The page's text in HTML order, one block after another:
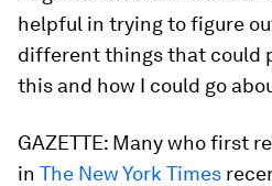
helpful in trying to figure
different things that could
this and how I could go
GAZETTE: Many who first
in The New York Times